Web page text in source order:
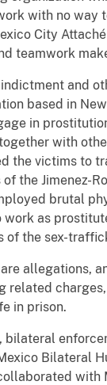
with no
City
teamwork
and
based in
in
with
the victims to
the Jimenez-
brutal
as
the sex-
allegations,
in prison.
bilateral
Bilateral